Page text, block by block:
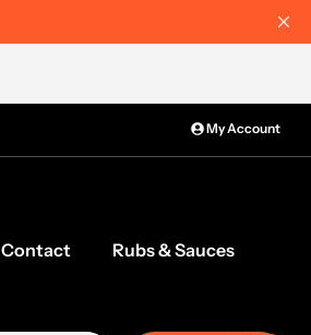
My Account
Contact Rubs & Sauces